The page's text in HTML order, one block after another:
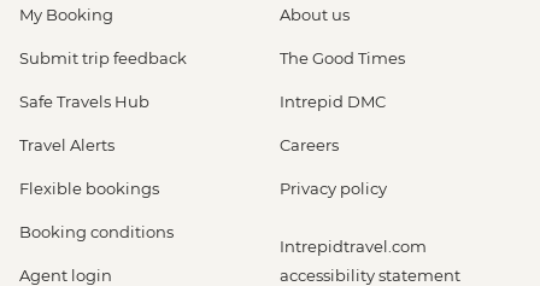
My Booking
Submit trip feedback
Safe Travels Hub
Travel Alerts
Flexible bookings
Booking conditions
Agent login
About us
The Good Times
Intrepid DMC
Careers
Privacy policy
Intrepidtravel.com
accessibility statement